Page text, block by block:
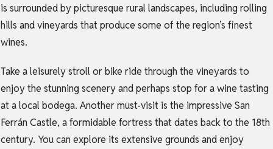
is surrounded by picturesque rural landscapes, including rolling
hills and vineyards that produce some of the region’s finest
wines.
Take a leisurely stroll or bike ride through the vineyards to
enjoy the stunning scenery and perhaps stop for a wine tasting
at a local bodega. Another must-visit is the impressive San
Ferrán Castle, a formidable fortress that dates back to the 18th
century. You can explore its extensive grounds and enjoy